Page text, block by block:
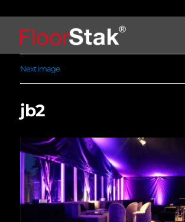
Next image
jb2